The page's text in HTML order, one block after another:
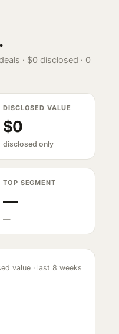
.
· $0 disclosed · 0
DISCLOSED VALUE
$0
disclosed only
TOP SEGMENT
—
—
value · last 8 weeks